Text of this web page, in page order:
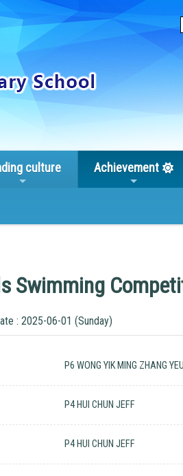
culture Achievement
Swimming
: 2025-06-01 (Sunday)
P6 WONG YIK MING ZHANG
P4 HUI CHUN JEFF
P4 HUI CHUN JEFF